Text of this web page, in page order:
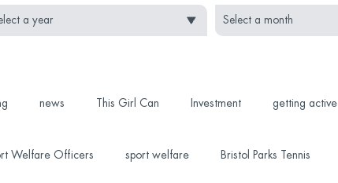
news This Girl Can Investment getting active
Welfare Officers sport welfare Bristol Parks Tennis